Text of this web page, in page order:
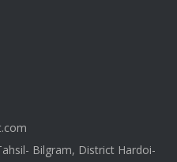
Bilgram, District Hardoi-